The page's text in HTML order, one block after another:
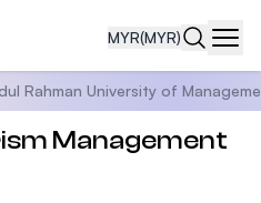
MYR(MYR)
Rahman University of
Management